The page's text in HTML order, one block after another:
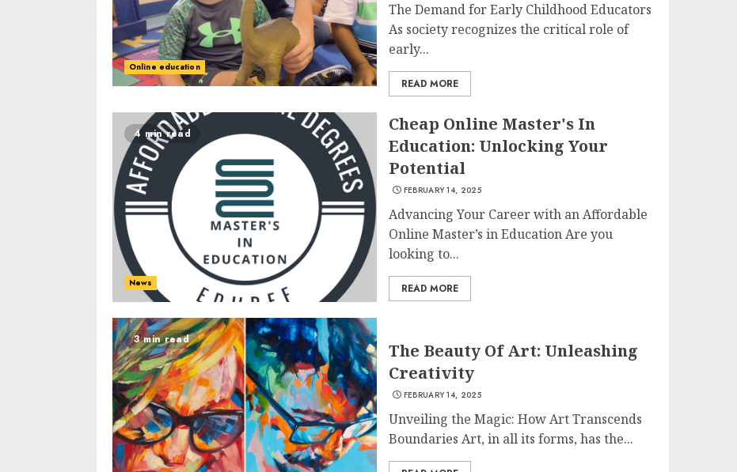
Online education
The Demand for Early Childhood Educators
As society recognizes the critical role of
early...
READ MORE
4 min read
News
Cheap Online Master's In
Education: Unlocking Your
Potential
FEBRUARY 14, 2025
Advancing Your Career with an Affordable
Online Master’s in Education Are you
looking to...
READ MORE
3 min read
The Beauty Of Art: Unleashing
Creativity
FEBRUARY 14, 2025
Unveiling the Magic: How Art Transcends
Boundaries Art, in all its forms, has the...